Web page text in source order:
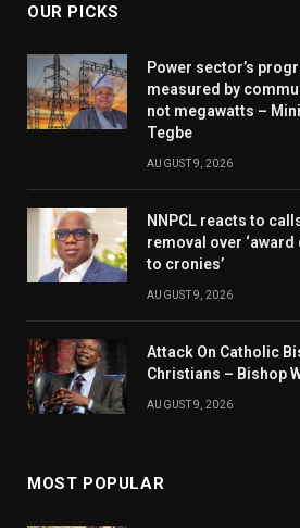
OUR PICKS
Power sector’s
measured by
not megawatts –
Tegbe
AUGUST 9, 2026
NNPCL reacts to
removal over
to cronies’
AUGUST 9, 2026
Attack On Catholic
Christians – Bishop
AUGUST 9, 2026
MOST POPULAR